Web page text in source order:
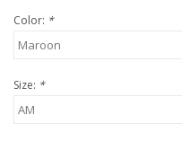
Color: *
Size: *